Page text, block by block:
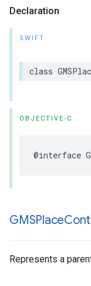
Declaration
SWIFT
class
OBJECTIVE-C
@interface
GMSPlace
Represents a